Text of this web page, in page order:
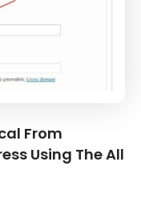
From
Using The All